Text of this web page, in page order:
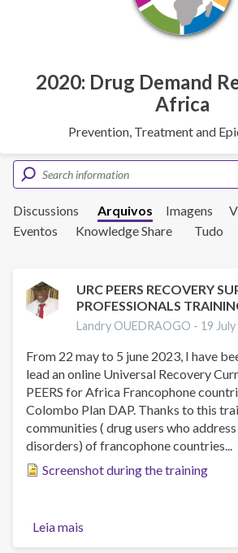
2020: Drug Demand
Africa
Prevention, Treatment and
Discussions Arquivos Imagens
Eventos
Knowledge Share Tudo
URC PEERS RECOVERY
PROFESSIONALS
Landry OUEDRAOGO - 19
From 22 may to 5 june 2023, I have
lead an online Universal Recovery
PEERS for Africa Francophone
Colombo Plan DAP. Thanks to this
communities ( drug users who
disorders) of francophone countries...
Screenshot during the training
Leia mais
URC